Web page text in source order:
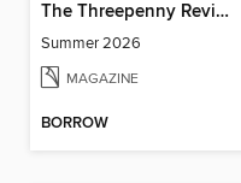
The Threepenny Review
Summer 2026
MAGAZINE
BORROW